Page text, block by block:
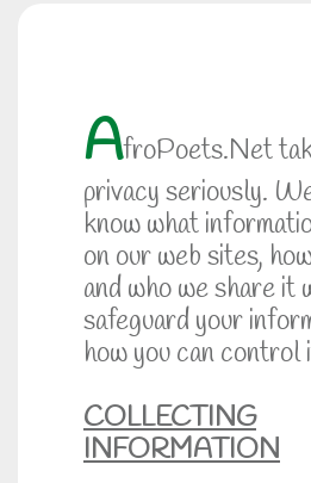
AfroPoets.Net
privacy seriously.
know what
on our web sites,
and who we share it
safeguard your
how you can control
COLLECTING
INFORMATION